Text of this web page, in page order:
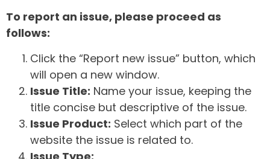
To report an issue, please proceed as
follows:
Click the “Report new issue” button, which
will open a new window.
Issue Title: Name your issue, keeping the
title concise but descriptive of the issue.
Issue Product: Select which part of the
website the issue is related to.